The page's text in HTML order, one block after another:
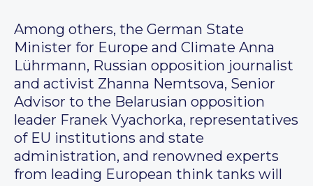
Among others, the German State
Minister for Europe and Climate Anna
Lührmann, Russian opposition journalist
and activist Zhanna Nemtsova, Senior
Advisor to the Belarusian opposition
leader Franek Vyachorka, representatives
of EU institutions and state
administration, and renowned experts
from leading European think tanks will